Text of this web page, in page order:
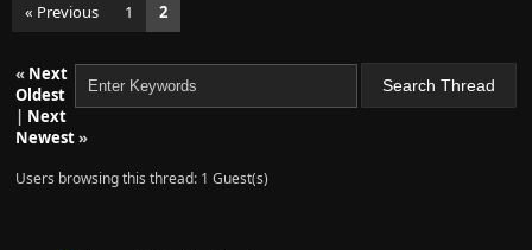
« Previous
1 2
« Next
Oldest
| Next
Newest»
Users browsing this thread: 1 Guest(s)